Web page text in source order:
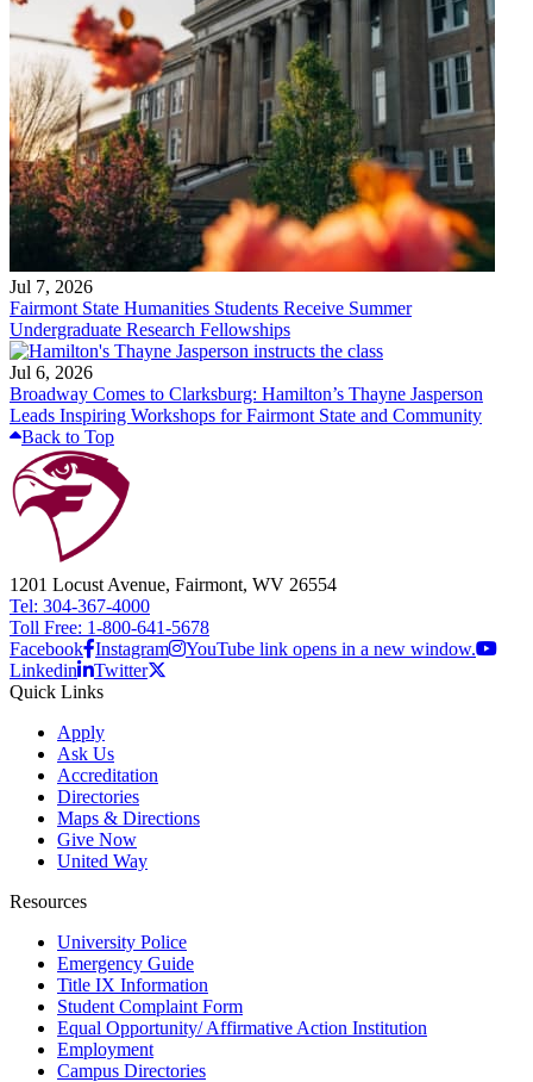
Jul 7, 2026
Fairmont State Humanities Students Receive Summer
Undergraduate Research Fellowships
Jul 6, 2026
Broadway Comes to Clarksburg: Hamilton’s Thayne Jasperson
Leads Inspiring Workshops for Fairmont State and Community
Back to Top
1201 Locust Avenue, Fairmont, WV 26554
Tel: 304-367-4000
Toll Free: 1-800-641-5678
Facebook Instagram
YouTube link opens in a new window.
Linkedin
Twitter
Quick Links
Apply
Ask Us
Accreditation
Directories
Maps & Directions
Give Now
United Way
Resources
University Police
Emergency Guide
Title IX Information
Student Complaint Form
Equal Opportunity/ Affirmative Action Institution
Employment
Campus Directories